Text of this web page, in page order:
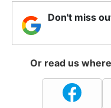
Don't miss
Or read us